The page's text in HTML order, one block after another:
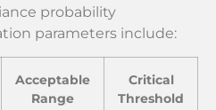
probability
parameters include:
Acceptable
Range
Critical
Threshold